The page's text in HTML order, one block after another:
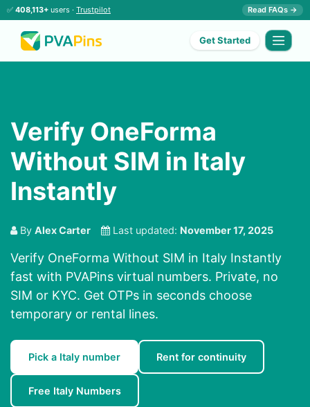
✅ 408,113+ users · Trustpilot Read FAQs →
Get Started
Verify OneForma
Without SIM in Italy
Instantly
By Alex Carter Last updated: November 17, 2025
Verify OneForma Without SIM in Italy Instantly
fast with PVAPins virtual numbers. Private, no
SIM or KYC. Get OTPs in seconds choose
temporary or rental lines.
Pick a Italy number Rent for continuity
Free Italy Numbers